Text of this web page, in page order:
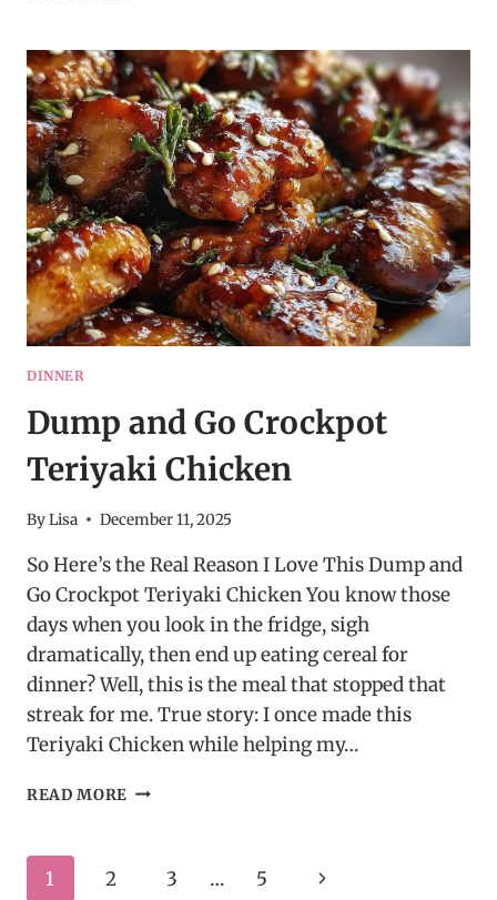
STEAK
MEATBALLS
DINNER
Dump and Go Crockpot
Teriyaki Chicken
ByLisa December 11, 2025
So Here’s the Real Reason I Love This Dump and
Go Crockpot Teriyaki Chicken You know those
days when you look in the fridge, sigh
dramatically, then end up eating cereal for
dinner? Well, this is the meal that stopped that
streak for me. True story: I once made this
Teriyaki Chicken while helping my…
READ MORE DUMP
TERIYAKI
Page
1 2 3 … 5
Next